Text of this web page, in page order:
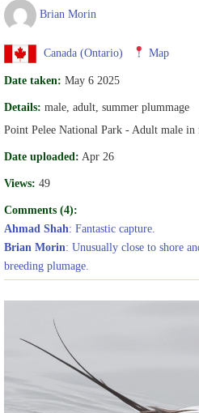
Brian Morin
Canada (Ontario) Map
Date taken: May 6 2025
Details: male, adult, summer plummage
Point Pelee National Park - Adult male in
Date uploaded: Apr 26
Views: 49
Comments (4):
Ahmad Shah: Fantastic capture.
Brian Morin: Unusually close to shore
breeding plumage.